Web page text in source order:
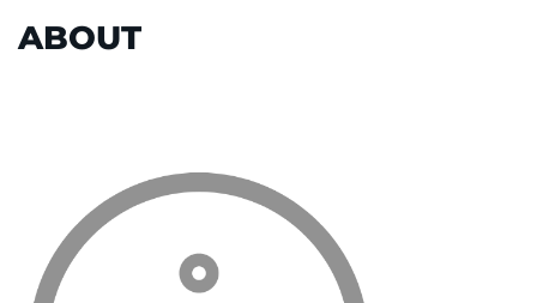
ABOUT